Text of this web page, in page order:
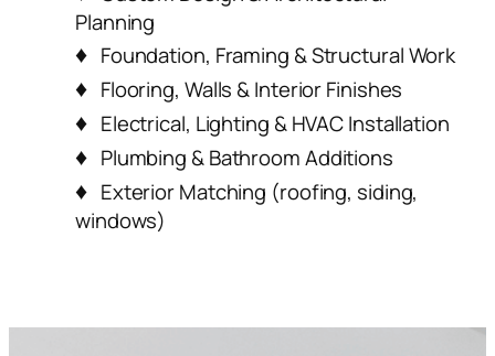
Planning
Foundation, Framing & Structural Work
Flooring, Walls & Interior Finishes
Electrical, Lighting & HVAC Installation
Plumbing & Bathroom Additions
Exterior Matching (roofing, siding,
windows)